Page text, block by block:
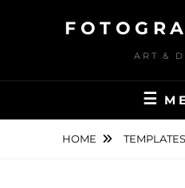
ART &
HOME TEMPLATES